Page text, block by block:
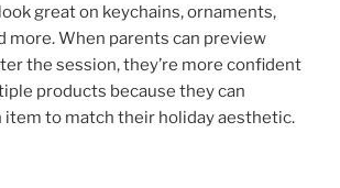
great on keychains, ornaments,
more. When parents can preview
the session, they’re more confident
products because they can
item to match their holiday aesthetic.